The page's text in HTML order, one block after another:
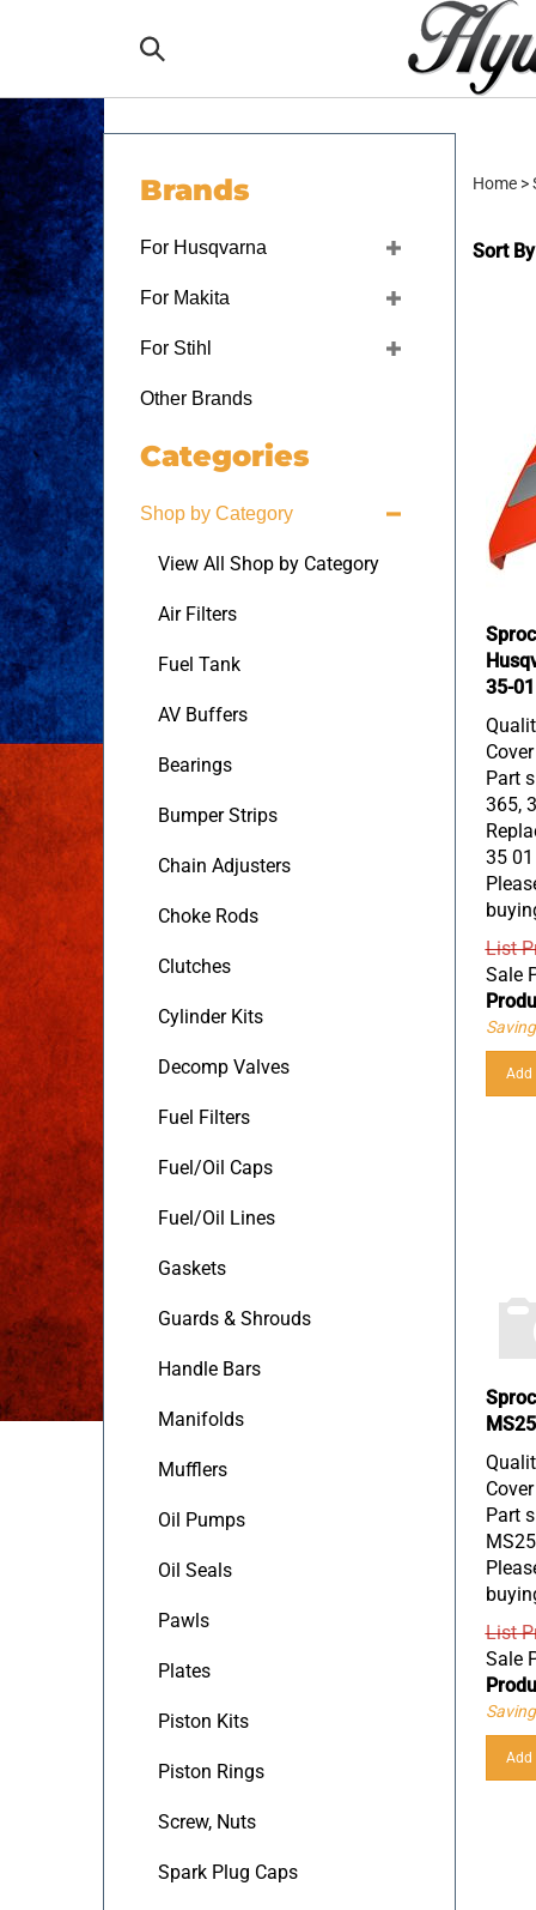
Search
the
Brands
For Husqvarna
For Makita
For Stihl
Other Brands
Categories
Shop by Category
View All Shop by Category
Air Filters
Fuel Tank
AV Buffers
Bearings
Bumper Strips
Chain Adjusters
Choke Rods
Clutches
Cylinder Kits
Decomp Valves
Fuel Filters
Fuel/Oil Caps
Fuel/Oil Lines
Gaskets
Guards & Shrouds
Handle Bars
Manifolds
Mufflers
Oil Pumps
Oil Seals
Pawls
Plates
Piston Kits
Piston Rings
Screw, Nuts
Spark Plug Caps
Home>
Sort
35-01
Part
365,
35 01
List
Sale
Part
List
Sale